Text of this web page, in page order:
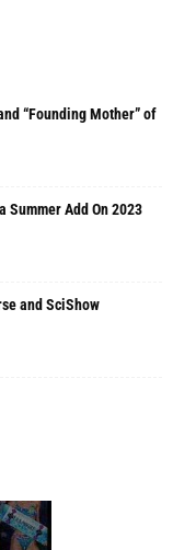
“Founding Mother” of
Summer Add On 2023
and SciShow